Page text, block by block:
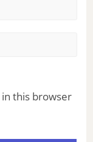
this browser